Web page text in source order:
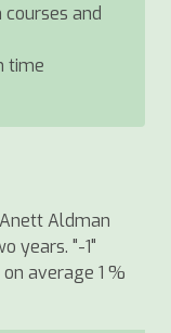
and
time
Aldman
years. "-1"
average 1 %